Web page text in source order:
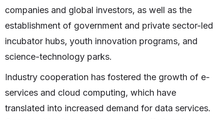
companies and global investors, as well as the
establishment of government and private sector-led
incubator hubs, youth innovation programs, and
science-technology parks.
Industry cooperation has fostered the growth of e-
services and cloud computing, which have
translated into increased demand for data services.